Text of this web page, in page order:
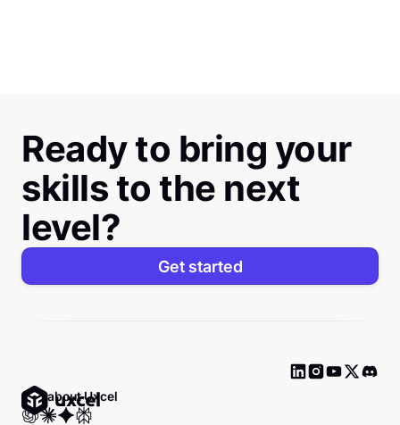
Ready to bring your
skills to the next
level?
Get started
Ask about Uxcel